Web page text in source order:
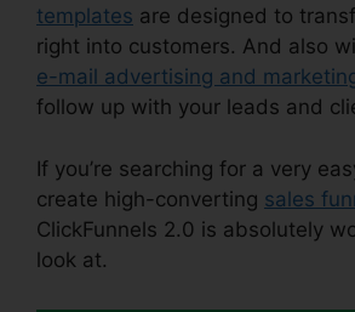
templates are designed to
right into customers. And also
e-mail advertising and
follow up with your leads and
If you’re searching for a very
create high-converting sales
ClickFunnels 2.0 is absolutely
look at.